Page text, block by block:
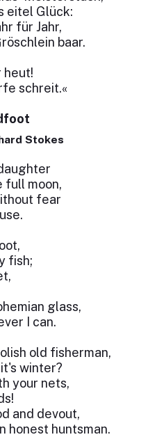
eitel Glück:
für Jahr,
baar.
heut!
schreit.«
Stokes
full moon,
fear
fish;
glass,
I can.
old fisherman,
winter?
your nets,
and devout,
honest huntsman.